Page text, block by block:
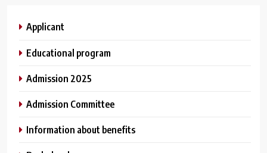
Applicant
Educational program
Admission 2025
Admission Committee
Information about benefits